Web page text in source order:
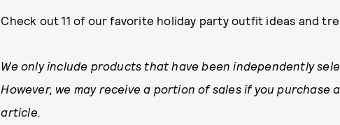
Check out 11 of our favorite holiday party outfit ideas and
We only include products that have been independently
However, we may receive a portion of sales if you
article.